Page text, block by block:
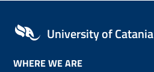
University of Catania
WHERE WE ARE